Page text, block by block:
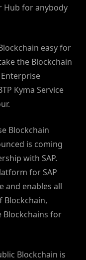
Hub for anybody
easy for
the Blockchain
Kyma Service
Blockchain
is coming
with SAP.
for SAP
and enables all
Blockchain,
for
Blockchain is